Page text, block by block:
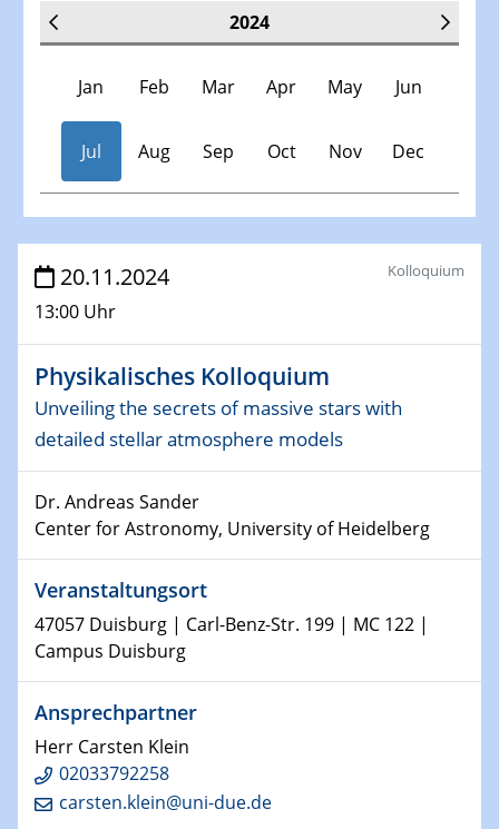
2024
Jan Feb Mar Apr May Jun
Jul Aug Sep Oct Nov Dec
Veranstaltungen
30.11.-0001 - 06.02.2025
SFB/TRR 247 Seminar
09.01.2024
Kolloquium CRC 1242
Bewerbungsvorrtag Besetzung W3-Professur
Technische Chemie – Technisch-Makromolekulare
Chemie für die Wasserforschung
Kolloquium CRC 1242
23.01.2024
Kolloquium CRC 1242
24.01.2024
Bewerbungsvorrtag Besetzung W3-Professur
Technische Chemie – Technisch-Makromolekulare
20.11.2024
13:00 Uhr
Kolloquium
Physikalisches Kolloquium
Unveiling the secrets of massive stars with
detailed stellar atmosphere models
Dr. Andreas Sander
Center for Astronomy, University of Heidelberg
Veranstaltungsort
47057 Duisburg | Carl-Benz-Str. 199 | MC 122 |
Campus Duisburg
Ansprechpartner
Herr Carsten Klein
02033792258
carsten.klein@uni-due.de